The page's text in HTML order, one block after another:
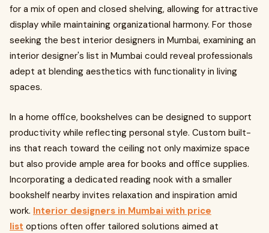
for a mix of open and closed shelving, allowing for attractive
display while maintaining organizational harmony. For those
seeking the best interior designers in Mumbai, examining an
interior designer's list in Mumbai could reveal professionals
adept at blending aesthetics with functionality in living
spaces.
In a home office, bookshelves can be designed to support
productivity while reflecting personal style. Custom built-
ins that reach toward the ceiling not only maximize space
but also provide ample area for books and office supplies.
Incorporating a dedicated reading nook with a smaller
bookshelf nearby invites relaxation and inspiration amid
work. Interior designers in Mumbai with price
list options often offer tailored solutions aimed at